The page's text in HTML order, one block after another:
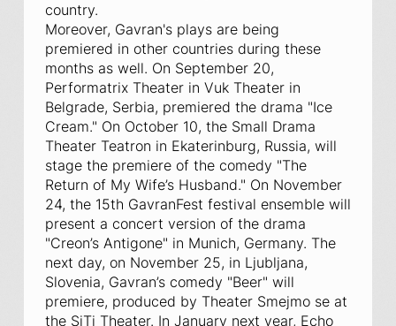
country.
Moreover, Gavran's plays are being
premiered in other countries during these
months as well. On September 20,
Performatrix Theater in Vuk Theater in
Belgrade, Serbia, premiered the drama "Ice
Cream." On October 10, the Small Drama
Theater Teatron in Ekaterinburg, Russia, will
stage the premiere of the comedy "The
Return of My Wife’s Husband." On November
24, the 15th GavranFest festival ensemble will
present a concert version of the drama
"Creon’s Antigone" in Munich, Germany. The
next day, on November 25, in Ljubljana,
Slovenia, Gavran’s comedy "Beer" will
premiere, produced by Theater Smejmo se at
the SiTi Theater. In January next year, Echo